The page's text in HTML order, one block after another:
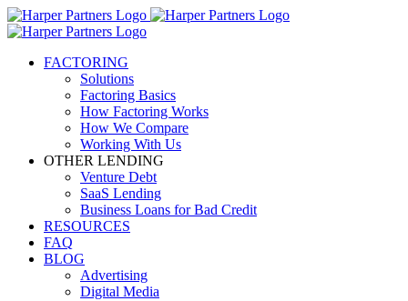
FACTORING
Solutions
Factoring Basics
How Factoring Works
How We Compare
Working With Us
OTHER LENDING
Venture Debt
SaaS Lending
Business Loans for Bad Credit
RESOURCES
FAQ
BLOG
Advertising
Digital Media